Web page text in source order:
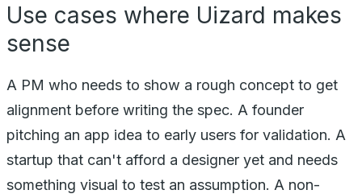
Use cases where Uizard makes
sense
A PM who needs to show a rough concept to get
alignment before writing the spec. A founder
pitching an app idea to early users for validation. A
startup that can't afford a designer yet and needs
something visual to test an assumption. A non-